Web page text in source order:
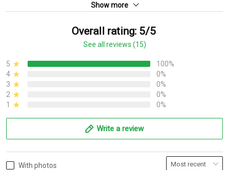
Show more
Overall rating: 5/5
See all reviews (15)
5
100%
4
0%
3
0%
2
0%
1
0%
Write a review
With photos